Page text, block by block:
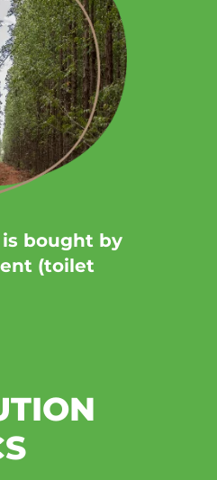
bought by
(toilet